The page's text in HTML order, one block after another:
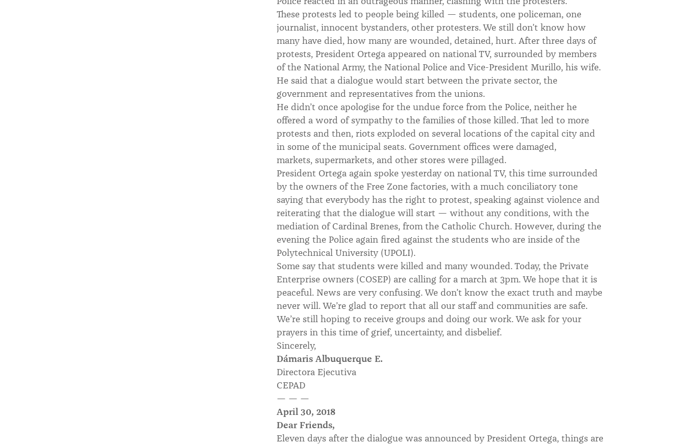
These protests led to people being killed — students, one policeman, one
journalist, innocent bystanders, other protesters. We still don’t know how
many have died, how many are wounded, detained, hurt. After three days of
protests, President Ortega appeared on national TV, surrounded by members
of the National Army, the National Police and Vice-President Murillo, his wife.
He said that a dialogue would start between the private sector, the
government and representatives from the unions.
He didn’t once apologise for the undue force from the Police, neither he
offered a word of sympathy to the families of those killed. That led to more
protests and then, riots exploded on several locations of the capital city and
in some of the municipal seats. Government offices were damaged,
markets, supermarkets, and other stores were pillaged.
President Ortega again spoke yesterday on national TV, this time surrounded
by the owners of the Free Zone factories, with a much conciliatory tone
saying that everybody has the right to protest, speaking against violence and
reiterating that the dialogue will start — without any conditions, with the
mediation of Cardinal Brenes, from the Catholic Church. However, during the
evening the Police again fired against the students who are inside of the
Polytechnical University (UPOLI).
Some say that students were killed and many wounded. Today, the Private
Enterprise owners (COSEP) are calling for a march at 3pm. We hope that it is
peaceful. News are very confusing. We don’t know the exact truth and maybe
never will. We’re glad to report that all our staff and communities are safe.
We’re still hoping to receive groups and doing our work. We ask for your
prayers in this time of grief, uncertainty, and disbelief.
Sincerely,
Dámaris Albuquerque E.
Directora Ejecutiva
CEPAD
— — —
April 30, 2018
Dear Friends,
Eleven days after the dialogue was announced by President Ortega, things are